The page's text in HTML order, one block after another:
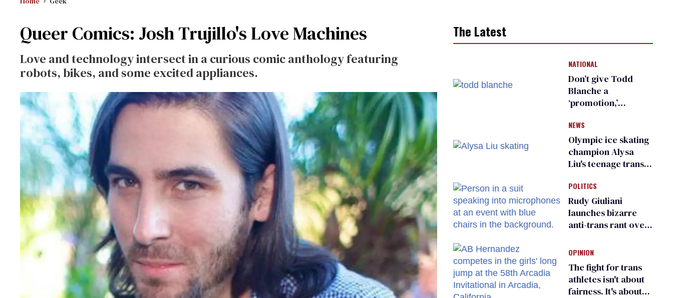
Queer Comics: Josh Trujillo's Love Machines
Love and technology intersect in a curious comic anthology featuring
robots, bikes, and some excited appliances.
The Latest
NATIONAL
Don’t give Todd
Blanche a
‘promotion,’
organization warns
Republican senators
NEWS
Olympic ice skating
champion Alysa
Liu's teenage trans
right media
POLITICS
Rudy Giuliani
launches bizarre
anti-trans rant over
child care plan
OPINION
The fight for trans
athletes isn't about
fairness. It's about